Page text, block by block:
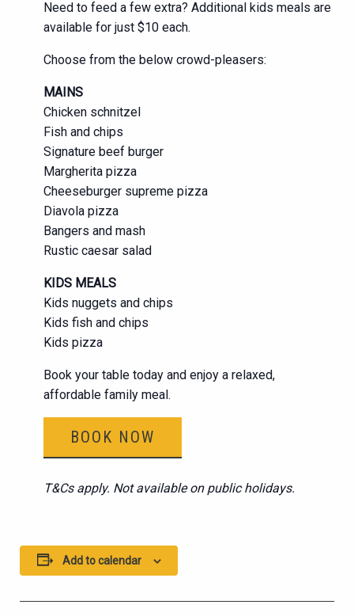
Need to feed a few extra? Additional kids meals are
available for just $10 each.
Choose from the below crowd-pleasers:
MAINS
Chicken schnitzel
Fish and chips
Signature beef burger
Margherita pizza
Cheeseburger supreme pizza
Diavola pizza
Bangers and mash
Rustic caesar salad
KIDS MEALS
Kids nuggets and chips
Kids fish and chips
Kids pizza
Book your table today and enjoy a relaxed,
affordable family meal.
BOOK NOW
T&Cs apply. Not available on public holidays.
Add to calendar